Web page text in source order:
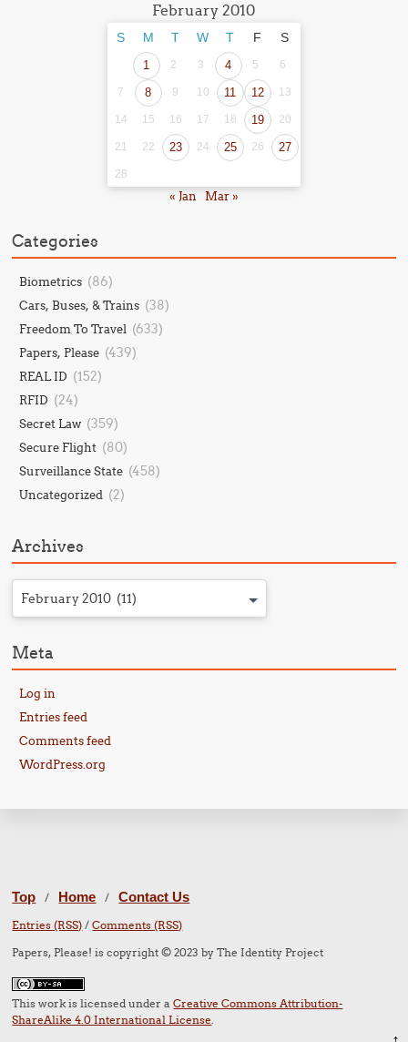
February 2010
S M T W T F S
1 2 3 4 5 6
7 8 9 10 11 12 13
14 15 16 17 18 19 20
21 22 23 24 25 26 27
28
« Jan Mar »
Categories
Biometrics (86)
Cars, Buses, & Trains (38)
Freedom To Travel (633)
Papers, Please (439)
REAL ID (152)
RFID (24)
Secret Law (359)
Secure Flight (80)
Surveillance State (458)
Uncategorized (2)
Archives
February 2010 (11)
Meta
Log in
Entries feed
Comments feed
WordPress.org
Top / Home / Contact Us
Entries (RSS) /Comments (RSS)
Papers, Please! is copyright © 2023 by The Identity Project
This work is licensed under aCreative Commons Attribution-
ShareAlike 4.0 International License.